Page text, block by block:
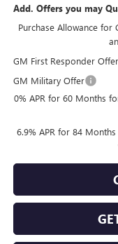
Add. Offers you may
Purchase Allowance for
GM First Responder Offer
GM Military Offer
0% APR for 60 Months
6.9% APR for 84